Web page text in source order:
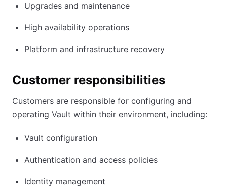
Upgrades and maintenance
High availability operations
Platform and infrastructure recovery
Customer responsibilities
Customers are responsible for configuring and
operating Vault within their environment, including:
Vault configuration
Authentication and access policies
Identity management